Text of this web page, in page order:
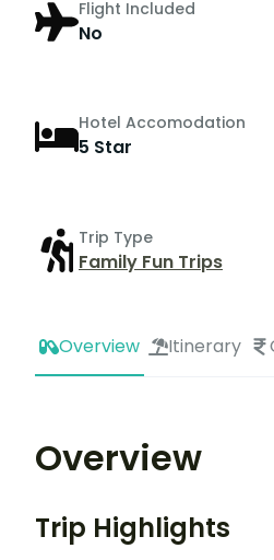
Flight Included
No
Hotel Accomodation
5 Star
Trip Type
Family Fun Trips
Overview Itinerary
Overview
Trip Highlights